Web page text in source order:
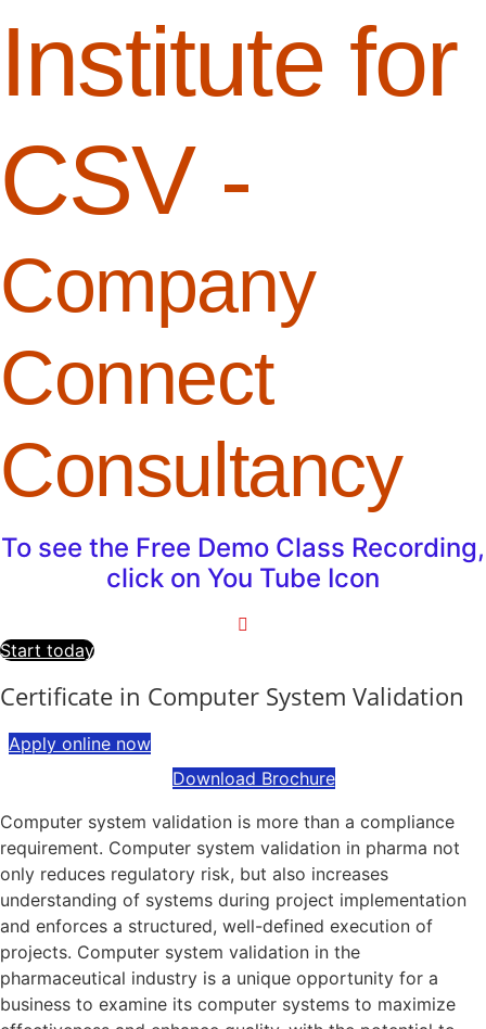
Institute for
CSV -
Company
Connect
Consultancy
To see the Free Demo Class Recording,
click on You Tube Icon
Start today
Certificate in Computer System Validation
Apply online now
Download Brochure
Computer system validation is more than a compliance
requirement. Computer system validation in pharma not
only reduces regulatory risk, but also increases
understanding of systems during project implementation
and enforces a structured, well-defined execution of
projects. Computer system validation in the
pharmaceutical industry is a unique opportunity for a
business to examine its computer systems to maximize